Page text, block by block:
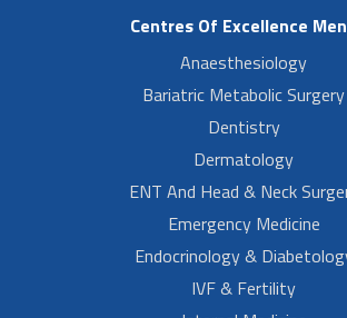
Centres Of Excellence
Anaesthesiology
Bariatric Metabolic Surgery
Dentistry
Dermatology
ENT And Head & Neck
Emergency Medicine
Endocrinology &
IVF & Fertility